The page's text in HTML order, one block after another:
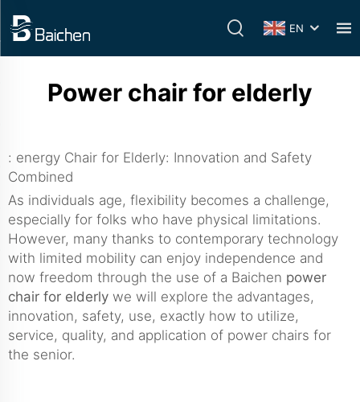
EN
Power chair for elderly
: energy Chair for Elderly: Innovation and Safety
Combined
As individuals age, flexibility becomes a challenge,
especially for folks who have physical limitations.
However, many thanks to contemporary technology
with limited mobility can enjoy independence and
now freedom through the use of a Baichen power
chair for elderly we will explore the advantages,
innovation, safety, use, exactly how to utilize,
service, quality, and application of power chairs for
the senior.